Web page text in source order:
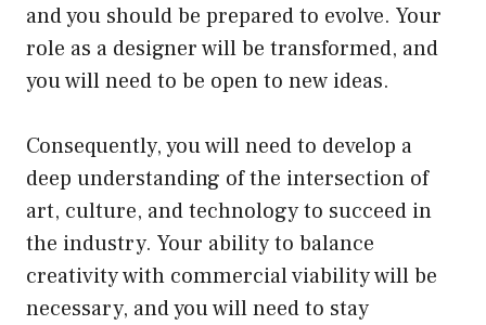
and you should be prepared to evolve. Your
role as a designer will be transformed, and
you will need to be open to new ideas.
Consequently, you will need to develop a
deep understanding of the intersection of
art, culture, and technology to succeed in
the industry. Your ability to balance
creativity with commercial viability will be
necessary, and you will need to stay